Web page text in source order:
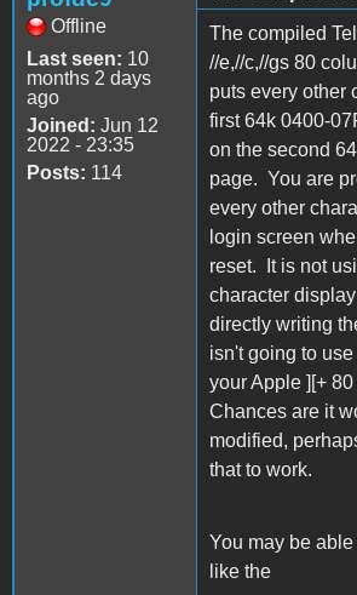
Offline
Last seen: 10
months 2 days
ago
Joined: Jun 12
2022 - 23:35
Posts: 114
The compiled
//e,//c,//gs 80
puts every other
first 64k 0400-
on the second
page. You are
every other
login screen
reset. It is not
character
directly writing
isn't going to
your Apple ][+
Chances are it
modified,
that to work.
You may be
like the